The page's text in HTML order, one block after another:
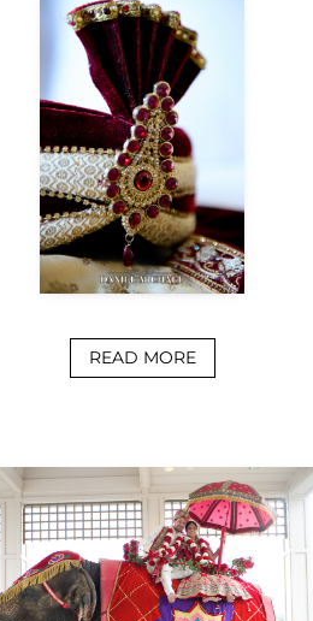
READ MORE